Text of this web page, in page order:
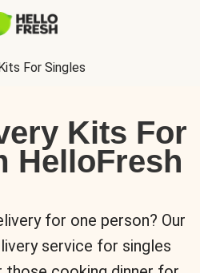
For Singles
Kits For
HelloFresh
for one person? Our
service for singles